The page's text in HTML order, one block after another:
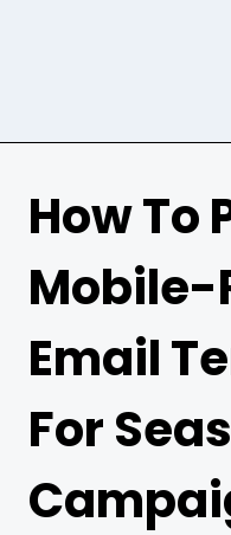
How To
Mobile-
Email
For